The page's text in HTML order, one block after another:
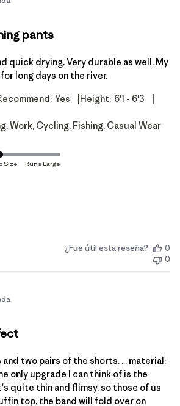
pants
quick drying. Very durable as well. My
long days on the river.
Yes Height: 6'1 - 6'3
Work, Cycling, Fishing, Casual Wear
¿Fue útil esta reseña?
0
0
and two pairs of the shorts. . . material:
only upgrade I can think of is the
quite thin and flimsy, so those of us
top, the band will fold over on